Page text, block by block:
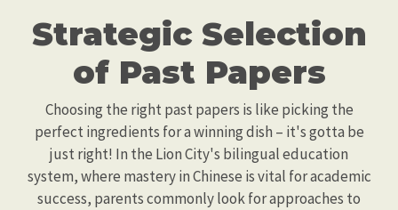
Strategic Selection
of Past Papers
Choosing the right past papers is like picking the
perfect ingredients for a winning dish – it's gotta be
just right! In the Lion City's bilingual education
system, where mastery in Chinese is vital for academic
success, parents commonly look for approaches to